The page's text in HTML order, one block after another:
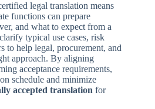
legal translation means
functions can prepare
and what to expect from a
typical use cases, risk
to help legal, procurement, and
approach. By aligning
acceptance requirements,
schedule and minimize
accepted translation for